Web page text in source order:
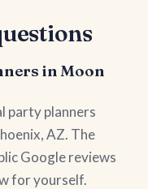
in Moon
party planners
AZ. The
Google reviews
for yourself.